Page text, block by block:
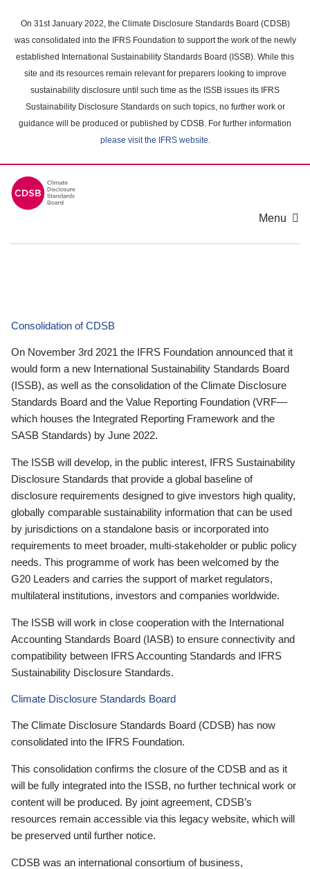
main
content
On 31st January 2022, the Climate Disclosure Standards Board (CDSB)
was consolidated into the IFRS Foundation to support the work of the newly
established International Sustainability Standards Board (ISSB). While this
site and its resources remain relevant for preparers looking to improve
sustainability disclosure until such time as the ISSB issues its IFRS
Sustainability Disclosure Standards on such topics, no further work or
guidance will be produced or published by CDSB. For further information
please visit the IFRS website.
Menu
Consolidation of CDSB
On November 3rd 2021 the IFRS Foundation announced that it
would form a new International Sustainability Standards Board
(ISSB), as well as the consolidation of the Climate Disclosure
Standards Board and the Value Reporting Foundation (VRF—
which houses the Integrated Reporting Framework and the
SASB Standards) by June 2022.
The ISSB will develop, in the public interest, IFRS Sustainability
Disclosure Standards that provide a global baseline of
disclosure requirements designed to give investors high quality,
globally comparable sustainability information that can be used
by jurisdictions on a standalone basis or incorporated into
requirements to meet broader, multi-stakeholder or public policy
needs. This programme of work has been welcomed by the
G20 Leaders and carries the support of market regulators,
multilateral institutions, investors and companies worldwide.
The ISSB will work in close cooperation with the International
Accounting Standards Board (IASB) to ensure connectivity and
compatibility between IFRS Accounting Standards and IFRS
Sustainability Disclosure Standards.
Climate Disclosure Standards Board
The Climate Disclosure Standards Board (CDSB) has now
consolidated into the IFRS Foundation.
This consolidation confirms the closure of the CDSB and as it
will be fully integrated into the ISSB, no further technical work or
content will be produced. By joint agreement, CDSB’s
resources remain accessible via this legacy website, which will
be preserved until further notice.
CDSB was an international consortium of business,